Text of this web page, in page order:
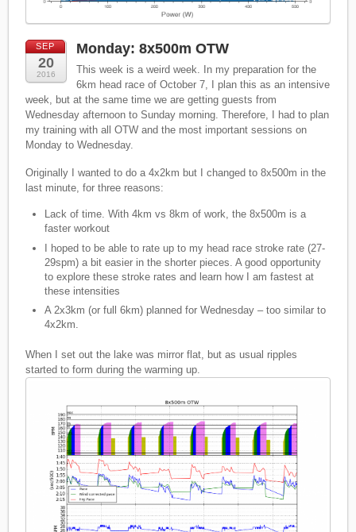
SEP
20
2016
Monday: 8x500m OTW
This week is a weird week. In my preparation for the
6km head race of October 7, I plan this as an intensive
week, but at the same time we are getting guests from
Wednesday afternoon to Sunday morning. Therefore, I had to plan
my training with all OTW and the most important sessions on
Monday to Wednesday.
Originally I wanted to do a 4x2km but I changed to 8x500m in the
last minute, for three reasons:
Lack of time. With 4km vs 8km of work, the 8x500m is a
faster workout
I hoped to be able to rate up to my head race stroke rate (27-
29spm) a bit easier in the shorter pieces. A good opportunity
to explore these stroke rates and learn how I am fastest at
these intensities
A 2x3km (or full 6km) planned for Wednesday – too similar to
4x2km.
When I set out the lake was mirror flat, but as usual ripples
started to form during the warming up.